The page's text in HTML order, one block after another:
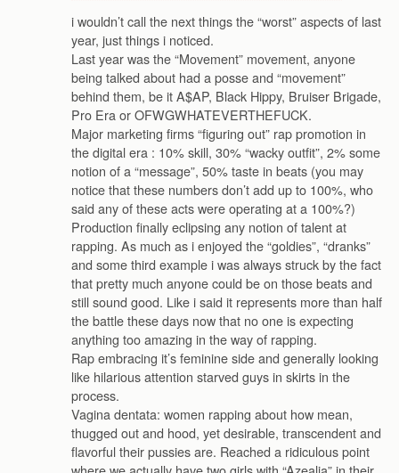
i wouldn’t call the next things the “worst” aspects of last
year, just things i noticed.
Last year was the “Movement” movement, anyone
being talked about had a posse and “movement”
behind them, be it A$AP, Black Hippy, Bruiser Brigade,
Pro Era or OFWGWHATEVERTHEFUCK.
Major marketing firms “figuring out” rap promotion in
the digital era : 10% skill, 30% “wacky outfit”, 2% some
notion of a “message”, 50% taste in beats (you may
notice that these numbers don’t add up to 100%, who
said any of these acts were operating at a 100%?)
Production finally eclipsing any notion of talent at
rapping. As much as i enjoyed the “goldies”, “dranks”
and some third example i was always struck by the fact
that pretty much anyone could be on those beats and
still sound good. Like i said it represents more than half
the battle these days now that no one is expecting
anything too amazing in the way of rapping.
Rap embracing it’s feminine side and generally looking
like hilarious attention starved guys in skirts in the
process.
Vagina dentata: women rapping about how mean,
thugged out and hood, yet desirable, transcendent and
flavorful their pussies are. Reached a ridiculous point